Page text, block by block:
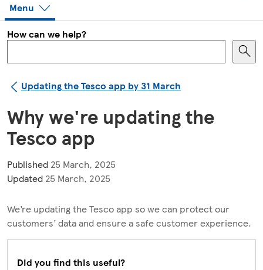
Menu
How can we help?
Updating the Tesco app by 31 March
Why we're updating the
Tesco app
Published 25 March, 2025
Updated 25 March, 2025
We’re updating the Tesco app so we can protect our
customers’ data and ensure a safe customer experience.
Did you find this useful?